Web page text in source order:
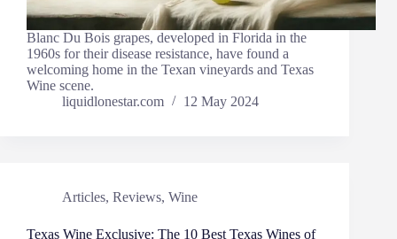
Blanc Du Bois grapes, developed in Florida in the
1960s for their disease resistance, have found a
welcoming home in the Texan vineyards and Texas
Wine scene.
liquidlonestar.com
12 May 2024
Articles, Reviews, Wine
Texas Wine Exclusive: The 10 Best Texas Wines of